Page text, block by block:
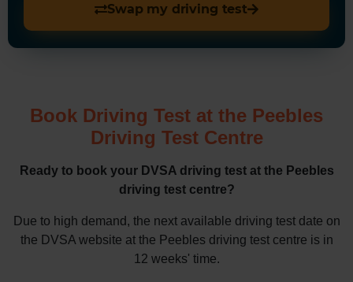
Swap my driving test
Book Driving Test at the Peebles
Driving Test Centre
Ready to book your DVSA driving test at the Peebles
driving test centre?
Due to high demand, the next available driving test date on
the DVSA website at the Peebles driving test centre is in
12 weeks' time.